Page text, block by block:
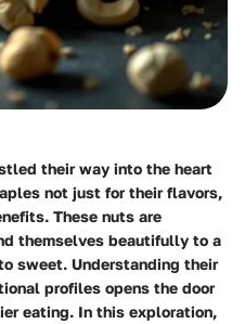
their way into the heart
not just for their flavors,
These nuts are
themselves beautifully to a
sweet. Understanding their
profiles opens the door
eating. In this exploration,